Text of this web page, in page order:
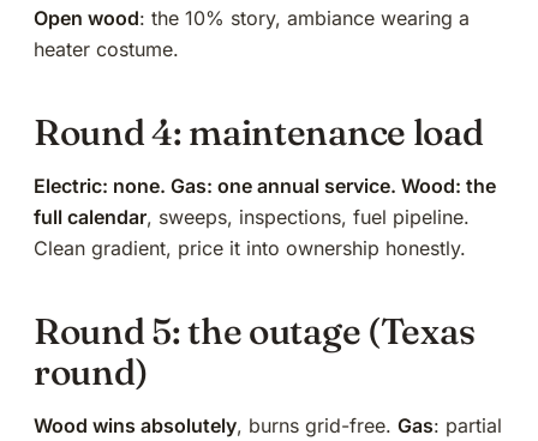
Open wood: the 10% story, ambiance wearing a
heater costume.
Round 4: maintenance load
Electric: none. Gas: one annual service. Wood: the
full calendar, sweeps, inspections, fuel pipeline.
Clean gradient, price it into ownership honestly.
Round 5: the outage (Texas
round)
Wood wins absolutely, burns grid-free. Gas: partial